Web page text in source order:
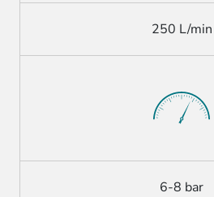
250 L/min
6-8 bar